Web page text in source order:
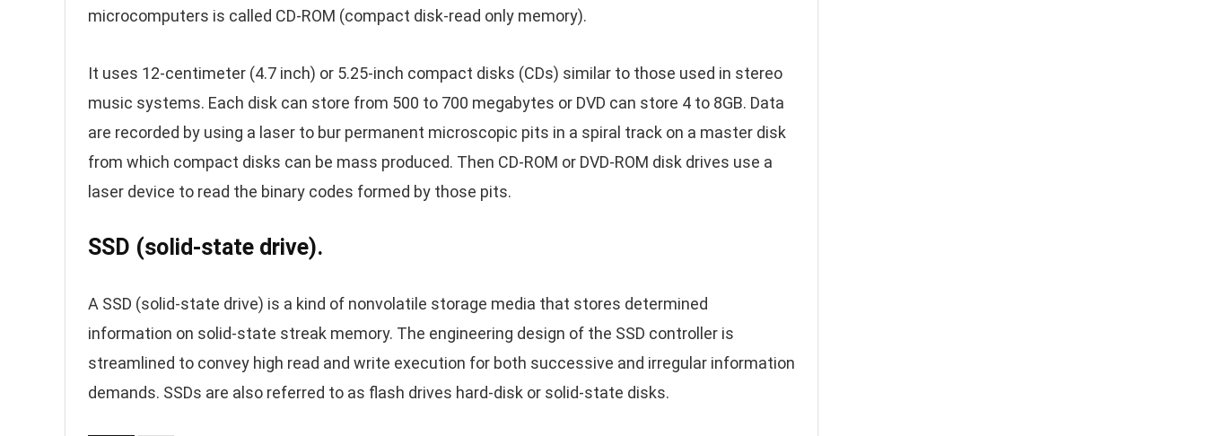
microcomputers is called CD-ROM (compact disk-read only memory).
It uses 12-centimeter (4.7 inch) or 5.25-inch compact disks (CDs) similar to those used in stereo
music systems. Each disk can store from 500 to 700 megabytes or DVD can store 4 to 8GB. Data
are recorded by using a laser to bur permanent microscopic pits in a spiral track on a master disk
from which compact disks can be mass produced. Then CD-ROM or DVD-ROM disk drives use a
laser device to read the binary codes formed by those pits.
SSD (solid-state drive).
A SSD (solid-state drive) is a kind of nonvolatile storage media that stores determined
information on solid-state streak memory. The engineering design of the SSD controller is
streamlined to convey high read and write execution for both successive and irregular information
demands. SSDs are also referred to as flash drives hard-disk or solid-state disks.